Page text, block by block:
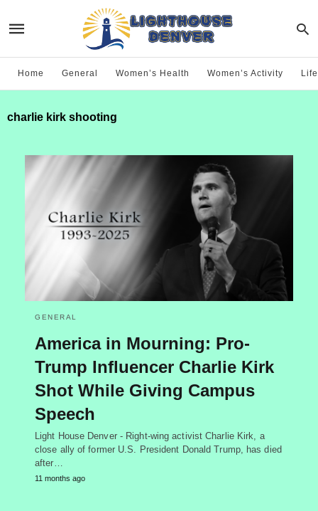
Home General Women’s Health Women’s Activity
charlie kirk shooting
GENERAL
America in Mourning: Pro-
Trump Influencer Charlie Kirk
Shot While Giving Campus
Speech
Light House Denver - Right-wing activist Charlie Kirk, a
close ally of former U.S. President Donald Trump, has died
after…
11 months ago